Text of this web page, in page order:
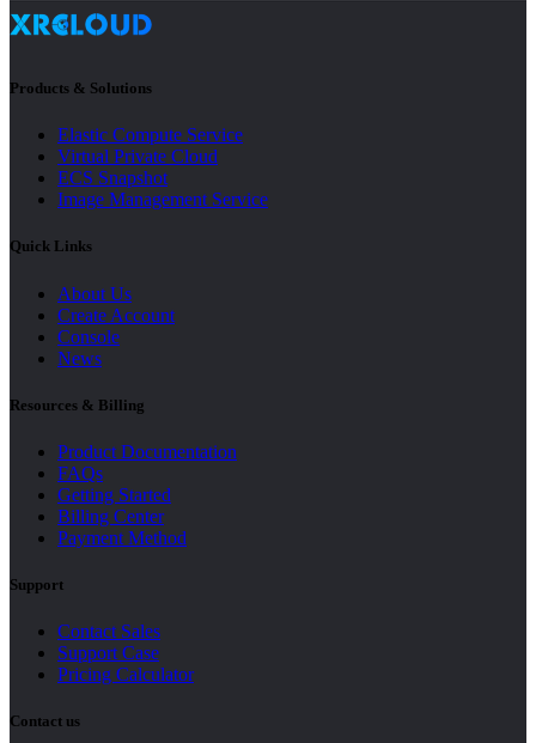
Products & Solutions
Elastic Compute Service
Virtual Private Cloud
ECS Snapshot
Image Management Service
Quick Links
About Us
Create Account
Console
News
Resources & Billing
Product Documentation
FAQs
Getting Started
Billing Center
Payment Method
Support
Contact Sales
Support Case
Pricing Calculator
Contact us